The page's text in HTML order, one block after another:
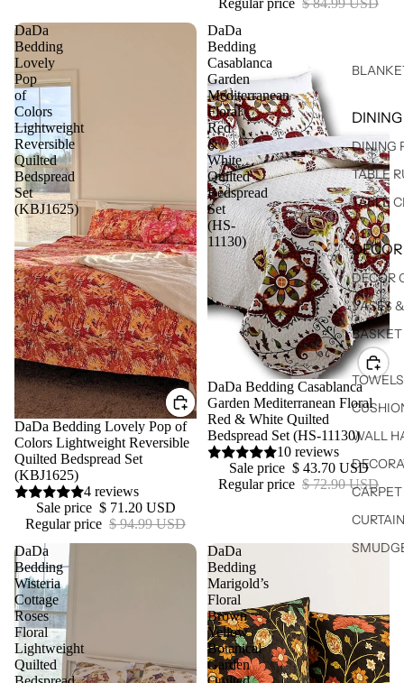
DINING
TABLE
TABLE
DECOR
VASES
BASKET
TOWELS
WALL
DaDa
Bedding
Lovely
Pop
of
Colors
Lightweight
Reversible
Quilted
Bedspread
Set
(KBJ1625)
Sale
DaDa Bedding Lovely Pop of
Colors Lightweight Reversible
Quilted Bedspread Set
(KBJ1625)
4 reviews
Sale price $ 71.20 USD
Regular price $ 94.99 USD
DaDa
Bedding
Casablanca
Garden
Mediterranean
Floral
Red
&
White
Quilted
Bedspread
Set
(HS-
11130)
Sale
DaDa Bedding Casablanca
Garden Mediterranean Floral
Red & White Quilted
Bedspread Set (HS-11130)
10 reviews
Sale price $ 43.70 USD
Regular price $ 72.90 USD
DaDa
Bedding
Wisteria
Cottage
Roses
Floral
Lightweight
Quilted
DaDa
Bedding
Marigold’s
Floral
Brown
Yellow
Botanical
Garden